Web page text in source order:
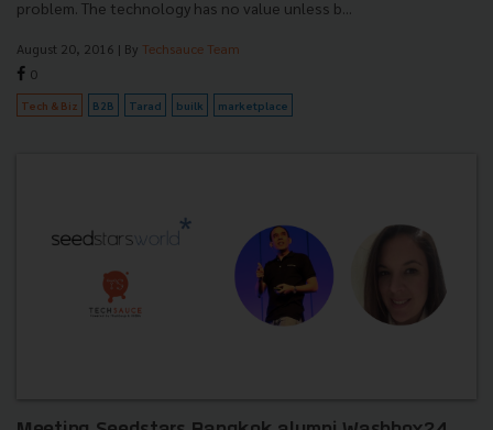
problem. The technology has no value unless b...
August 20, 2016 | By Techsauce Team
0
Tech & Biz B2B Tarad builk marketplace